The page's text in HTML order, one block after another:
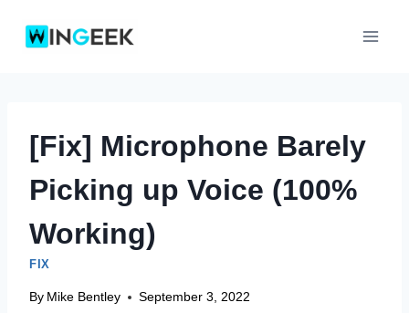
[Fix] Microphone Barely
Picking up Voice (100%
Working)
FIX
By Mike Bentley September 3, 2022